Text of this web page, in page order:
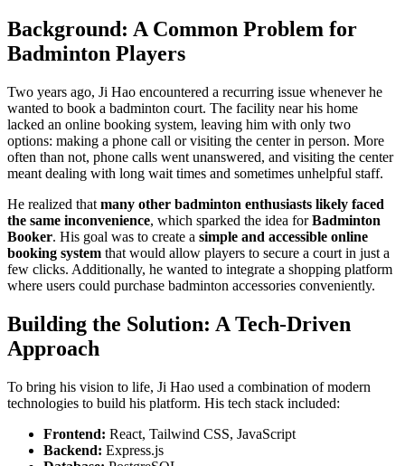
Background: A Common Problem for
Badminton Players
Two years ago, Ji Hao encountered a recurring issue whenever he
wanted to book a badminton court. The facility near his home
lacked an online booking system, leaving him with only two
options: making a phone call or visiting the center in person. More
often than not, phone calls went unanswered, and visiting the center
meant dealing with long wait times and sometimes unhelpful staff.
He realized that many other badminton enthusiasts likely faced
the same inconvenience, which sparked the idea forBadminton
Booker. His goal was to create a simple and accessible online
booking system that would allow players to secure a court in just a
few clicks. Additionally, he wanted to integrate a shopping platform
where users could purchase badminton accessories conveniently.
Building the Solution: A Tech-Driven
Approach
To bring his vision to life, Ji Hao used a combination of modern
technologies to build his platform. His tech stack included:
Frontend: React, Tailwind CSS, JavaScript
Backend: Express.js